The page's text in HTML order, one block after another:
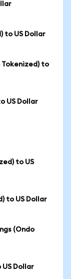
to US Dollar
Tokenized) to
US Dollar
to US
to US Dollar
(Ondo
US Dollar